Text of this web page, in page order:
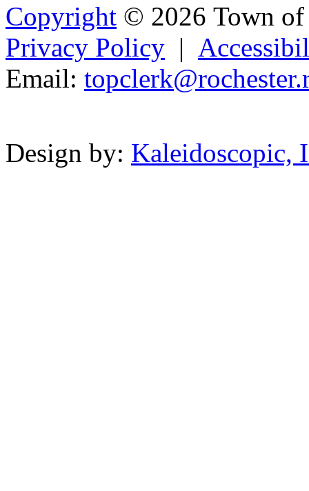
Copyright © 2026 Town
Privacy Policy |
Email: topclerk@rocheste
Design by: Kaleidoscopic,